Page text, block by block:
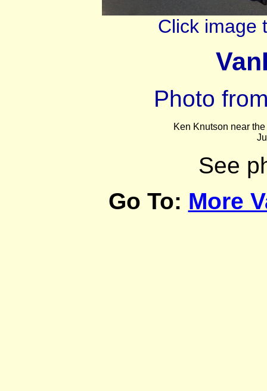
Click image
Photo
Ken Knutson near
See
Go To: More